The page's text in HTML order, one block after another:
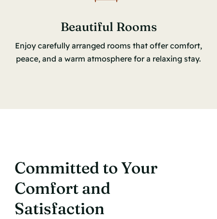
Beautiful Rooms
Enjoy carefully arranged rooms that offer comfort,
peace, and a warm atmosphere for a relaxing stay.
Committed to Your
Comfort and
Satisfaction